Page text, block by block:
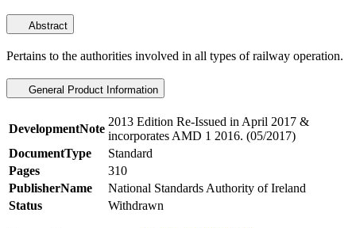
Abstract
Pertains to the authorities involved in all types of railway operation.
General Product Information
DevelopmentNote
2013 Edition Re-Issued in April 2017 &
incorporates AMD 1 2016. (05/2017)
DocumentType
Standard
Pages
310
PublisherName
National Standards Authority of Ireland
Status
Withdrawn